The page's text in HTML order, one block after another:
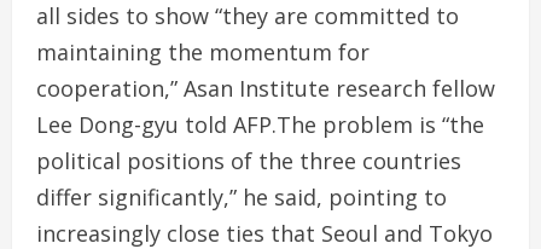
all sides to show “they are committed to
maintaining the momentum for
cooperation,” Asan Institute research fellow
Lee Dong-gyu told AFP.The problem is “the
political positions of the three countries
differ significantly,” he said, pointing to
increasingly close ties that Seoul and Tokyo